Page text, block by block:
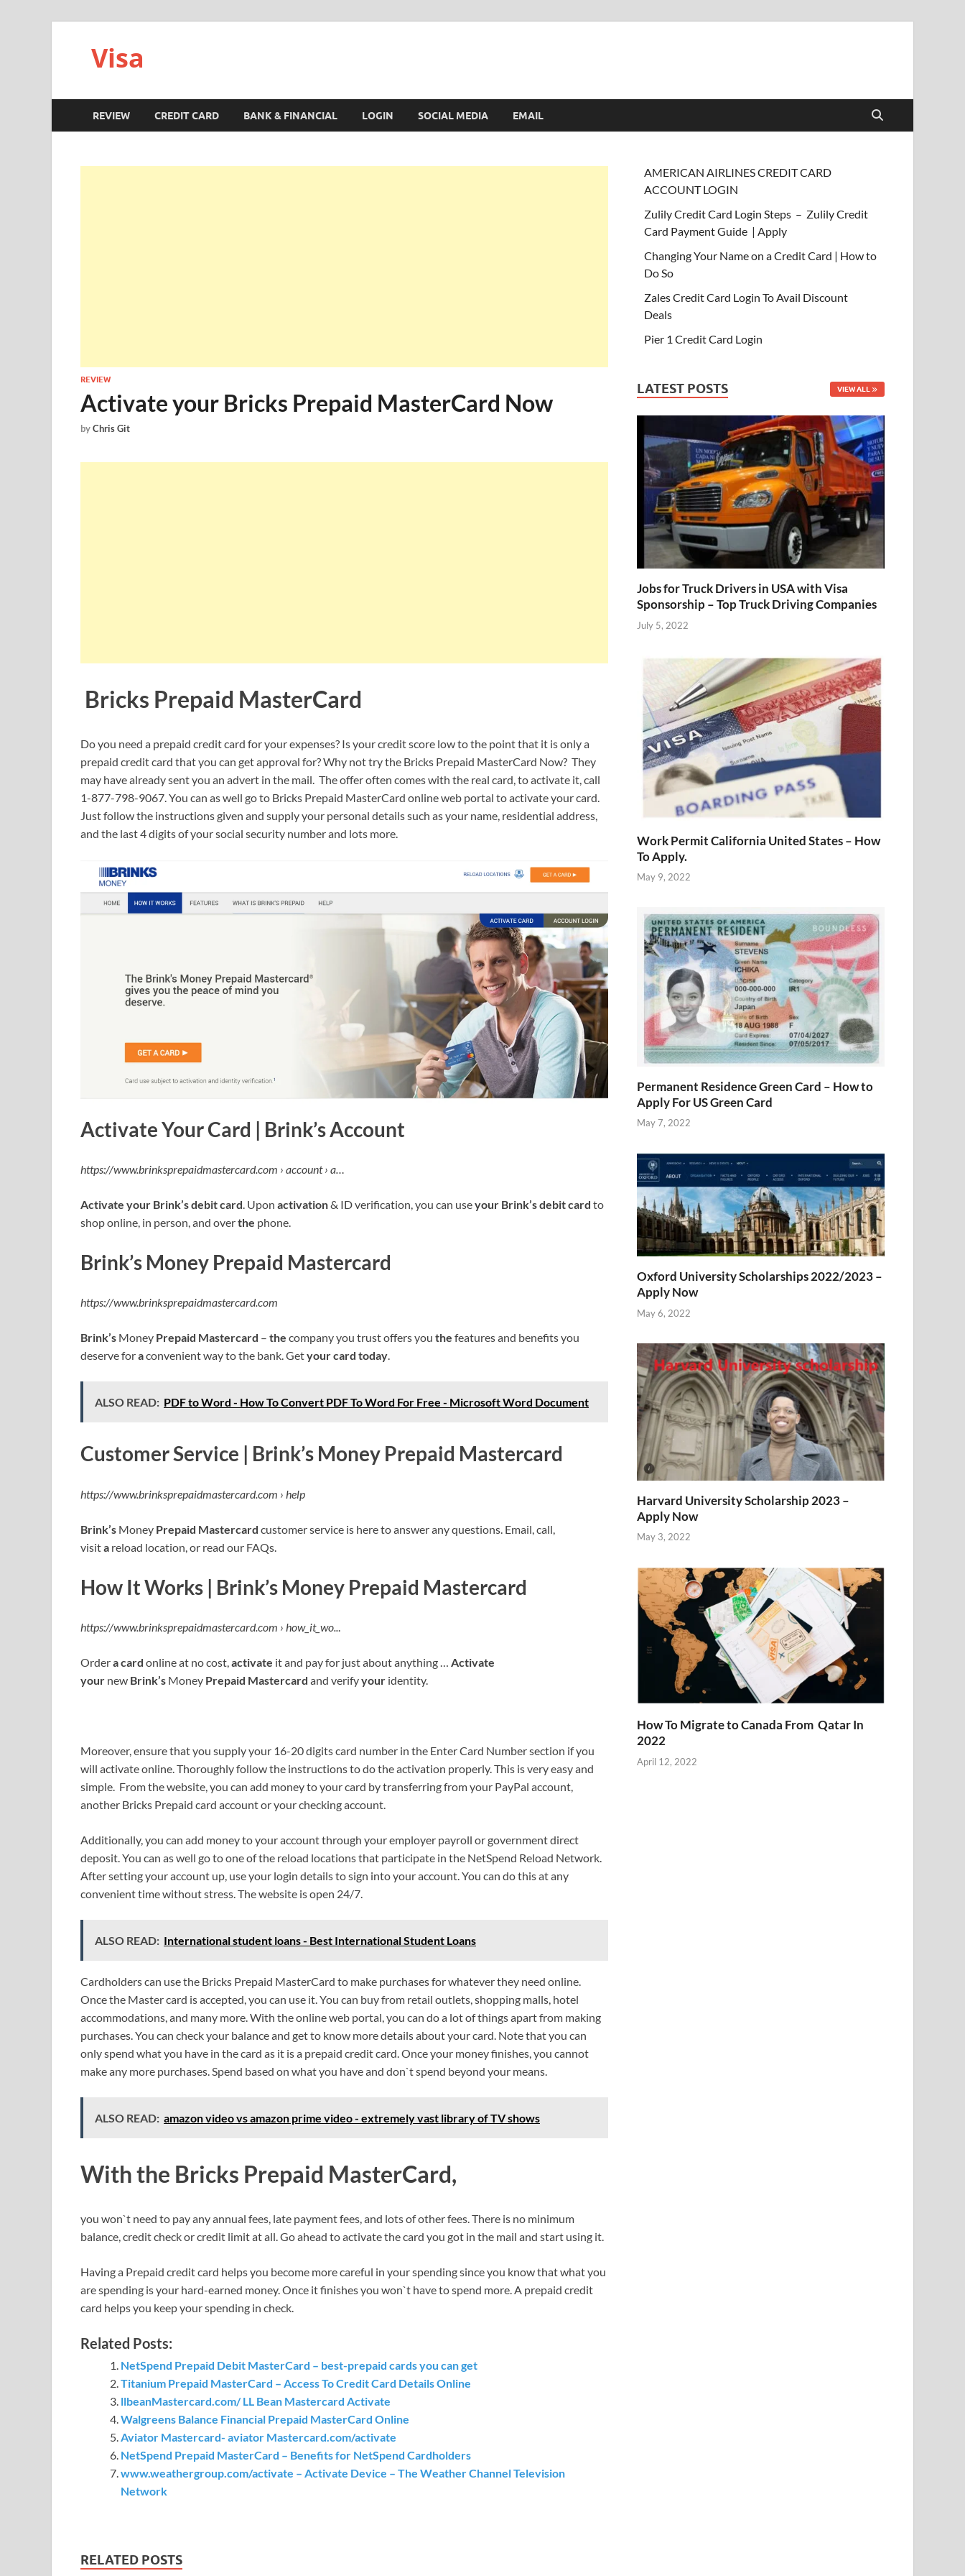
Visa
REVIEW CREDIT CARD BANK & FINANCIAL LOGIN SOCIAL MEDIA EMAIL
REVIEW
Activate your Bricks Prepaid MasterCard Now
byChris Git
Bricks Prepaid MasterCard
Do you need a prepaid credit card for your expenses? Is your credit score low to the point that it is only a
prepaid credit card that you can get approval for? Why not try the Bricks Prepaid MasterCard Now? They
may have already sent you an advert in the mail. The offer often comes with the real card, to activate it, call
1-877-798-9067. You can as well go to Bricks Prepaid MasterCard online web portal to activate your card.
Just follow the instructions given and supply your personal details such as your name, residential address,
and the last 4 digits of your social security number and lots more.
Activate Your Card | Brink’s Account
https://www.brinksprepaidmastercard.com › account › a…
Activate your Brink’s debit card. Upon activation& ID verification, you can useyour Brink’s debit card to
shop online, in person, and overthe phone.
Brink’s Money Prepaid Mastercard
https://www.brinksprepaidmastercard.com
Brink’s Money Prepaid Mastercard – the company you trust offers you the features and benefits you
deserve foraconvenient way to the bank. Getyour card today.
ALSO READ: PDF to Word - How To Convert PDF To Word For Free - Microsoft Word Document
Customer Service | Brink’s Money Prepaid Mastercard
https://www.brinksprepaidmastercard.com › help
Brink’s Money Prepaid Mastercard customer service is here to answer any questions. Email, call,
visita reload location, or read our FAQs.
How It Works | Brink’s Money Prepaid Mastercard
https://www.brinksprepaidmastercard.com › how_it_wo...
Ordera card online at no cost,activate it and pay for just about anything … Activate
your new Brink’s Money Prepaid Mastercard and verifyyour identity.
Moreover, ensure that you supply your 16-20 digits card number in the Enter Card Number section if you
will activate online. Thoroughly follow the instructions to do the activation properly. This is very easy and
simple. From the website, you can add money to your card by transferring from your PayPal account,
another Bricks Prepaid card account or your checking account.
Additionally, you can add money to your account through your employer payroll or government direct
deposit. You can as well go to one of the reload locations that participate in the NetSpend Reload Network.
After setting your account up, use your login details to sign into your account. You can do this at any
convenient time without stress. The website is open 24/7.
ALSO READ: International student loans - Best International Student Loans
Cardholders can use the Bricks Prepaid MasterCard to make purchases for whatever they need online.
Once the Master card is accepted, you can use it. You can buy from retail outlets, shopping malls, hotel
accommodations, and many more. With the online web portal, you can do a lot of things apart from making
purchases. You can check your balance and get to know more details about your card. Note that you can
only spend what you have in the card as it is a prepaid credit card. Once your money finishes, you cannot
make any more purchases. Spend based on what you have and don`t spend beyond your means.
ALSO READ: amazon video vs amazon prime video - extremely vast library of TV shows
With the Bricks Prepaid MasterCard,
you won`t need to pay any annual fees, late payment fees, and lots of other fees. There is no minimum
balance, credit check or credit limit at all. Go ahead to activate the card you got in the mail and start using it.
Having a Prepaid credit card helps you become more careful in your spending since you know that what you
are spending is your hard-earned money. Once it finishes you won`t have to spend more. A prepaid credit
card helps you keep your spending in check.
Related Posts:
NetSpend Prepaid Debit MasterCard – best-prepaid cards you can get
Titanium Prepaid MasterCard – Access To Credit Card Details Online
llbeanMastercard.com/ LL Bean Mastercard Activate
Walgreens Balance Financial Prepaid MasterCard Online
Aviator Mastercard- aviator Mastercard.com/activate
NetSpend Prepaid MasterCard – Benefits for NetSpend Cardholders
www.weathergroup.com/activate – Activate Device – The Weather Channel Television
Network
RELATED POSTS
AMERICAN AIRLINES CREDIT CARD
ACCOUNT LOGIN
Zulily Credit Card Login Steps – Zulily Credit
Card Payment Guide | Apply
Changing Your Name on a Credit Card | How to
Do So
Zales Credit Card Login To Avail Discount
Deals
Pier 1 Credit Card Login
LATEST POSTS VIEW ALL
Jobs for Truck Drivers in USA with Visa
Sponsorship – Top Truck Driving Companies
July 5, 2022
Work Permit California United States – How
To Apply.
May 9, 2022
Permanent Residence Green Card – How to
Apply For US Green Card
May 7, 2022
Oxford University Scholarships 2022/2023 –
Apply Now
May 6, 2022
Harvard University Scholarship 2023 –
Apply Now
May 3, 2022
How To Migrate to Canada From Qatar In
2022
April 12, 2022